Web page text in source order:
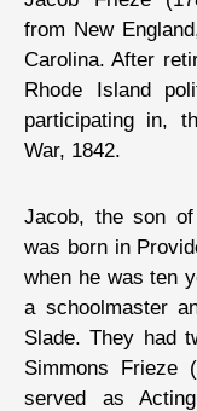
from New
Carolina. After
Rhode Island
participating in,
War, 1842.
Jacob, the son
was born in
when he was ten
a schoolmaster
Slade. They had
Simmons Frieze
served as